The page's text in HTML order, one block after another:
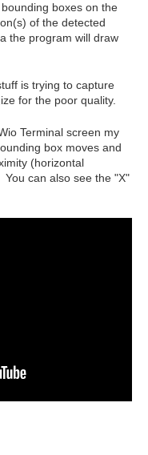
boxes on the
of the detected
the program will draw
is trying to capture
for the poor quality.
Terminal screen my
box moves and
(horizontal
can also see the "X"